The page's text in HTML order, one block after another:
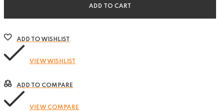
ADD TO CART
ADD TO WISHLIST
VIEW WISHLIST
ADD TO COMPARE
VIEW COMPARE